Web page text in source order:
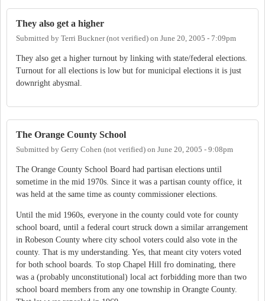
They also get a higher
Submitted by Terri Buckner (not verified) on June 20, 2005 - 7:09pm
They also get a higher turnout by linking with state/federal elections.
Turnout for all elections is low but for municipal elections it is just
downright abysmal.
The Orange County School
Submitted by Gerry Cohen (not verified) on June 20, 2005 - 9:08pm
The Orange County School Board had partisan elections until
sometime in the mid 1970s. Since it was a partisan county office, it
was held at the same time as county commissioner elections.
Until the mid 1960s, everyone in the county could vote for county
school board, until a federal court struck down a similar arrangement
in Robeson County where city school voters could also vote in the
county. That is my understanding. Yes, that meant city voters voted
for both school boards. To stop Chapel Hill fro dominating, there
was a (probably unconstitutional) local act forbidding more than two
school board members from any one township in Orangte County.